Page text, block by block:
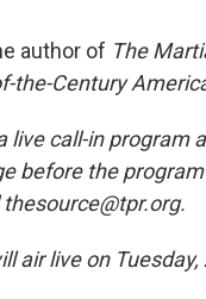
author of The
the-Century
live call-in
before the
air live on